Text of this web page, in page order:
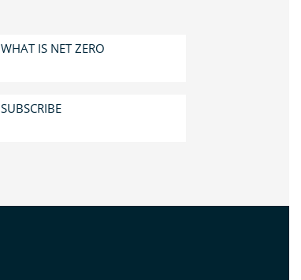
WHAT IS NET ZERO
SUBSCRIBE